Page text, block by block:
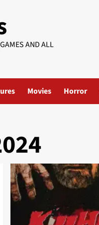
AND ALL
Movies Horror